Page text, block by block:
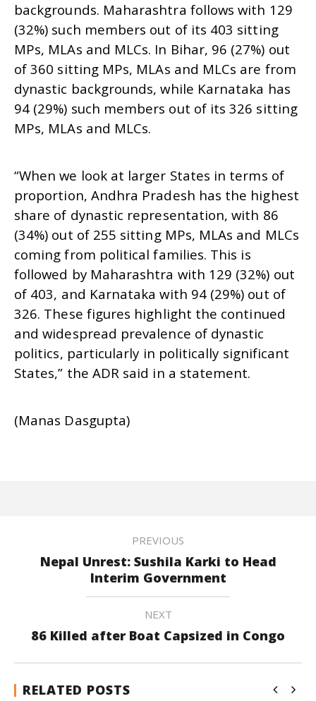
backgrounds. Maharashtra follows with 129
(32%) such members out of its 403 sitting
MPs, MLAs and MLCs. In Bihar, 96 (27%) out
of 360 sitting MPs, MLAs and MLCs are from
dynastic backgrounds, while Karnataka has
94 (29%) such members out of its 326 sitting
MPs, MLAs and MLCs.
“When we look at larger States in terms of
proportion, Andhra Pradesh has the highest
share of dynastic representation, with 86
(34%) out of 255 sitting MPs, MLAs and MLCs
coming from political families. This is
followed by Maharashtra with 129 (32%) out
of 403, and Karnataka with 94 (29%) out of
326. These figures highlight the continued
and widespread prevalence of dynastic
politics, particularly in politically significant
States,” the ADR said in a statement.
(Manas Dasgupta)
PREVIOUS
Nepal Unrest: Sushila Karki to Head
Interim Government
NEXT
86 Killed after Boat Capsized in Congo
RELATED POSTS